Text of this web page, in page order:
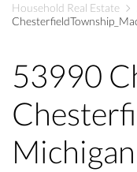
Household Real Estate
53990